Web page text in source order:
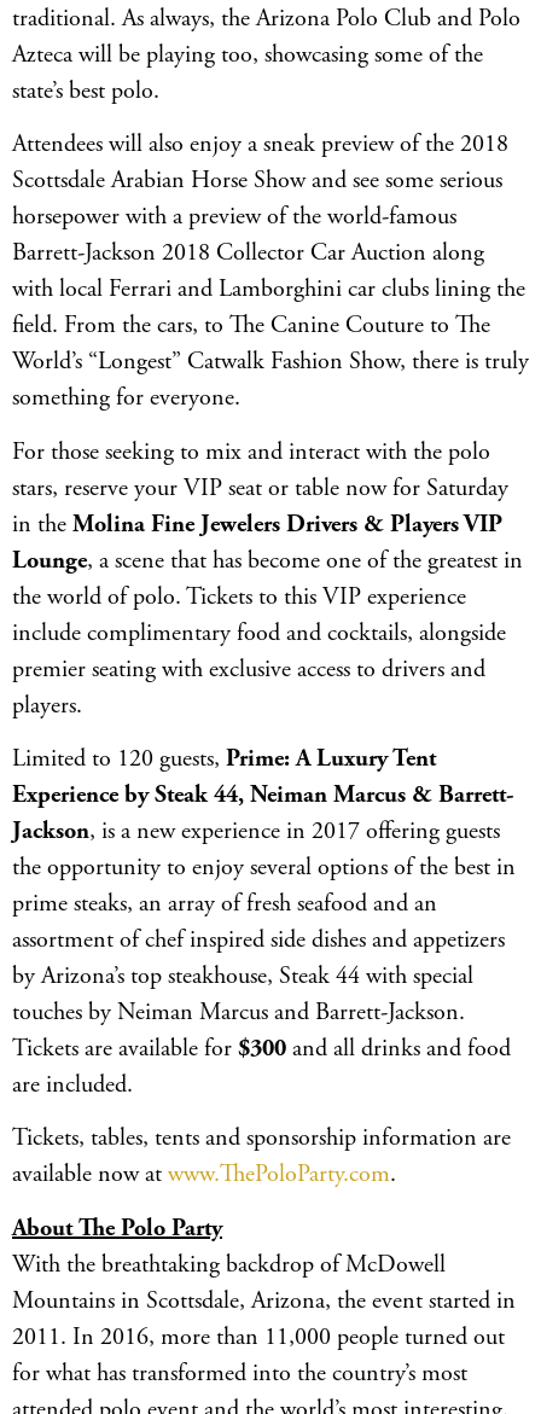
traditional. As always, the Arizona Polo Club and Polo
Azteca will be playing too, showcasing some of the
state’s best polo.
Attendees will also enjoy a sneak preview of the 2018
Scottsdale Arabian Horse Show and see some serious
horsepower with a preview of the world-famous
Barrett-Jackson 2018 Collector Car Auction along
with local Ferrari and Lamborghini car clubs lining the
field. From the cars, to The Canine Couture to The
World’s “Longest” Catwalk Fashion Show, there is truly
something for everyone.
For those seeking to mix and interact with the polo
stars, reserve your VIP seat or table now for Saturday
in the Molina Fine Jewelers Drivers & Players VIP
Lounge, a scene that has become one of the greatest in
the world of polo. Tickets to this VIP experience
include complimentary food and cocktails, alongside
premier seating with exclusive access to drivers and
players.
Limited to 120 guests, Prime: A Luxury Tent
Experience by Steak 44, Neiman Marcus & Barrett-
Jackson, is a new experience in 2017 offering guests
the opportunity to enjoy several options of the best in
prime steaks, an array of fresh seafood and an
assortment of chef inspired side dishes and appetizers
by Arizona’s top steakhouse, Steak 44 with special
touches by Neiman Marcus and Barrett-Jackson.
Tickets are available for $300 and all drinks and food
are included.
Tickets, tables, tents and sponsorship information are
available now at www.ThePoloParty.com.
About The Polo Party
With the breathtaking backdrop of McDowell
Mountains in Scottsdale, Arizona, the event started in
2011. In 2016, more than 11,000 people turned out
for what has transformed into the country’s most